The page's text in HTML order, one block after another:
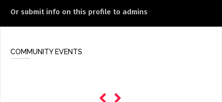
Or submit info on this profile to admins
COMMUNITY EVENTS